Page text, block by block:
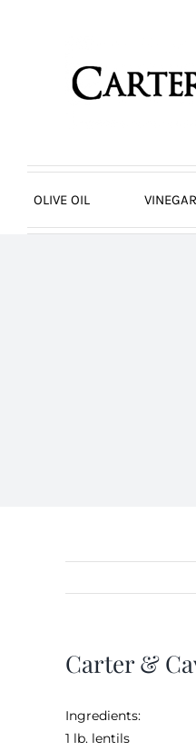
OLIVE OIL VINEGAR
Carter &
Ingredients:
1 lb. lentils